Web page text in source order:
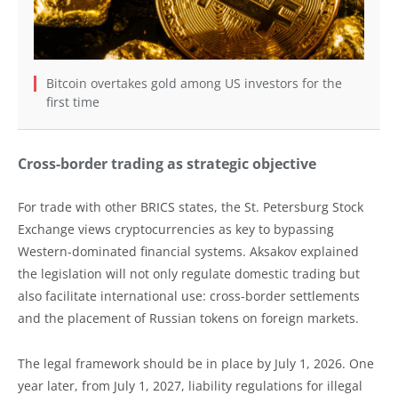
Bitcoin overtakes gold among US investors for the
first time
Cross-border trading as strategic objective
For trade with other BRICS states, the St. Petersburg Stock
Exchange views cryptocurrencies as key to bypassing
Western-dominated financial systems. Aksakov explained
the legislation will not only regulate domestic trading but
also facilitate international use: cross-border settlements
and the placement of Russian tokens on foreign markets.
The legal framework should be in place by July 1, 2026. One
year later, from July 1, 2027, liability regulations for illegal